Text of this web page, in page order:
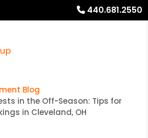
440.681.2550
Blog
in the Off-Season: Tips for
in Cleveland, OH